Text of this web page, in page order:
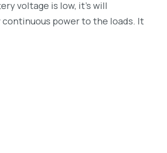
voltage is low, it’s will
power to the loads. It